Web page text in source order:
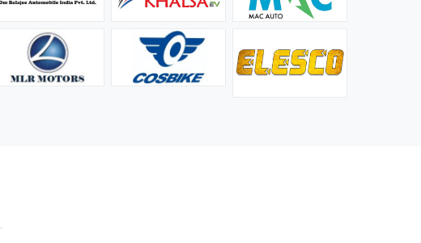
orders efficiently and professionally, and we are glad that
we found one. Truly impressed with their products and
after-sale support.